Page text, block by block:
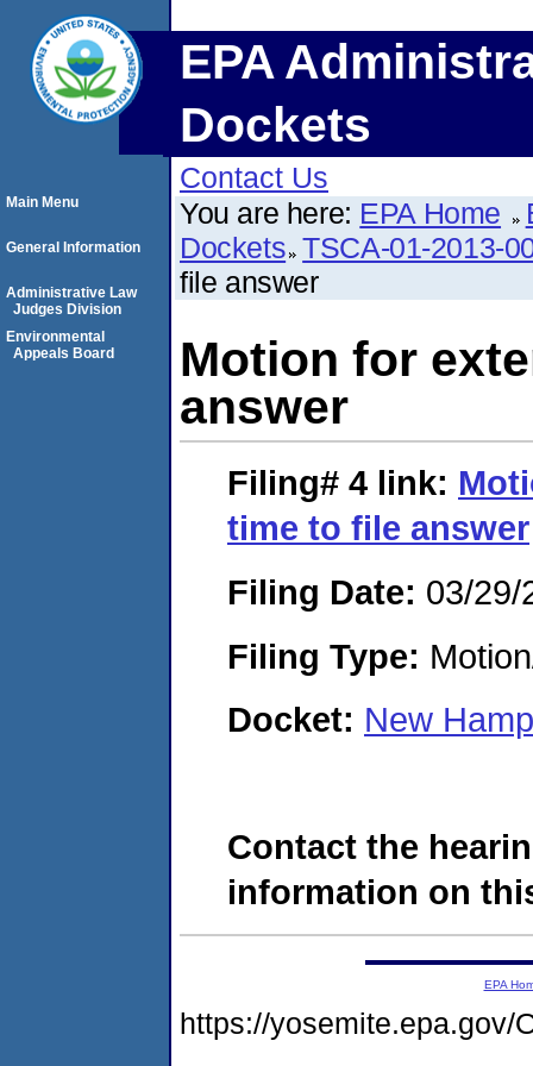
EPA
Dockets
Contact Us
You are here: EPA Home
Dockets TSCA-01-2013-
file answer
Motion for
answer
Filing# 4 link:
time to file answer
Filing Date: 03/29/
Filing Type:
Docket: New
Contact the
information on
Main Menu
General Information
Administrative Law
Judges Division
Environmental
Appeals Board
EPA
https://yosemite.epa.gov/